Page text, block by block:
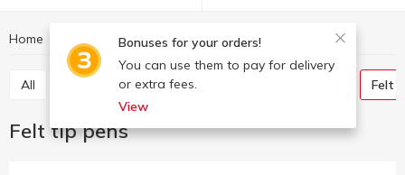
Bonuses for your orders!
You can use them to pay for delivery
or extra fees.
View
Home Stationery Writing instruments Felt tip pens
All Graphite pencils Felt
Felt tip pens